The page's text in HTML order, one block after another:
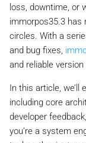
loss, downtime, or
immorpos35.3 has
circles. With a
and bug fixes,
and reliable
In this article, we’ll
including core
developer
you’re a system